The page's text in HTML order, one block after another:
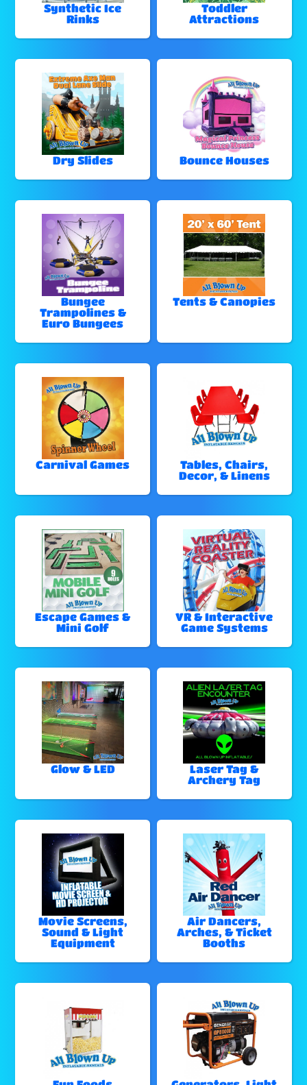
Synthetic Ice
Rinks
Toddler
Attractions
Dry Slides Bounce Houses
Bungee
Trampolines &
Euro Bungees
Tents & Canopies
Carnival Games
Tables, Chairs,
Decor, & Linens
Escape Games &
Mini Golf
VR & Interactive
Game Systems
Glow & LED
Laser Tag &
Archery Tag
Movie Screens,
Sound & Light
Equipment
Air Dancers,
Arches, & Ticket
Booths